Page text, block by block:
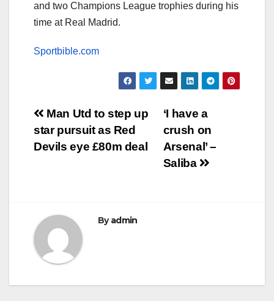
and two Champions League trophies during his
time at Real Madrid.
Sportbible.com
Post
navigation
‘I have a
crush on
Arsenal’ –
Saliba
Man Utd to step up
star pursuit as Red
Devils eye £80m deal
Byadmin